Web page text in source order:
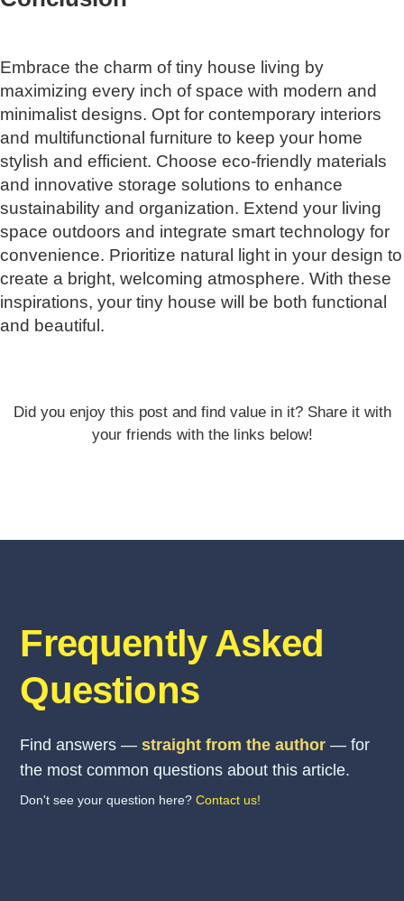
Embrace the charm of tiny house living by
maximizing every inch of space with modern and
minimalist designs. Opt for contemporary interiors
and multifunctional furniture to keep your home
stylish and efficient. Choose eco-friendly materials
and innovative storage solutions to enhance
sustainability and organization. Extend your living
space outdoors and integrate smart technology for
convenience. Prioritize natural light in your design to
create a bright, welcoming atmosphere. With these
inspirations, your tiny house will be both functional
and beautiful.
Did you enjoy this post and find value in it? Share it with
your friends with the links below!
Frequently Asked
Questions
Find answers —straight from the author — for
the most common questions about this article.
Don't see your question here?Contact us!